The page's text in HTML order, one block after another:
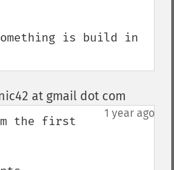
is build in
at gmail dot com
1 year ago
the first